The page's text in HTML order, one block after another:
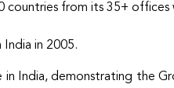
countries from its 35+
India in 2005.
India, demonstrating the